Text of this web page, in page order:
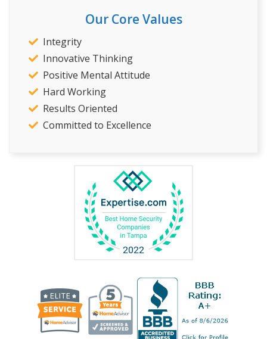
Our Core Values
Integrity
Innovative Thinking
Positive Mental Attitude
Hard Working
Results Oriented
Committed to Excellence